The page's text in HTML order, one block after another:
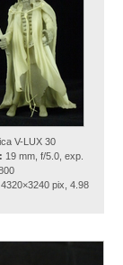
V-LUX 30
19 mm, f/5.0, exp.
pix, 4.98